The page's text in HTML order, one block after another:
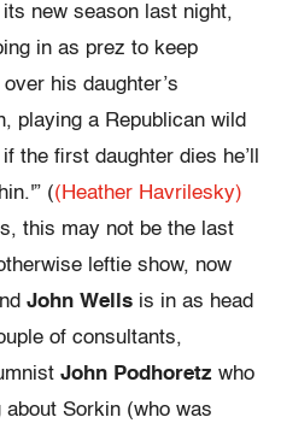
its new season last night,
in as prez to keep
his daughter’s
playing a Republican wild
the first daughter dies he’ll
((Heather Havrilesky)
this may not be the last
leftie show, now
John Wells is in as head
of consultants,
John Podhoretz who
Sorkin (who was